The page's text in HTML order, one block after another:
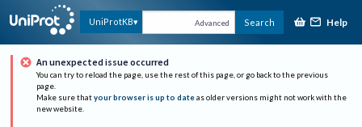
UniProtKB Advanced Search Help
An unexpected issue occurred
You can try to reload the page, use the rest of this page, or go back to the previous
page.
Make sure that your browser is up to date as older versions might not work with the
new website.